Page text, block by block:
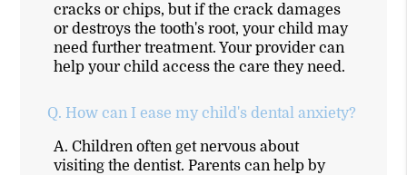
cracks or chips, but if the crack damages
or destroys the tooth's root, your child may
need further treatment. Your provider can
help your child access the care they need.
Q. How can I ease my child's dental anxiety?
A. Children often get nervous about
visiting the dentist. Parents can help by